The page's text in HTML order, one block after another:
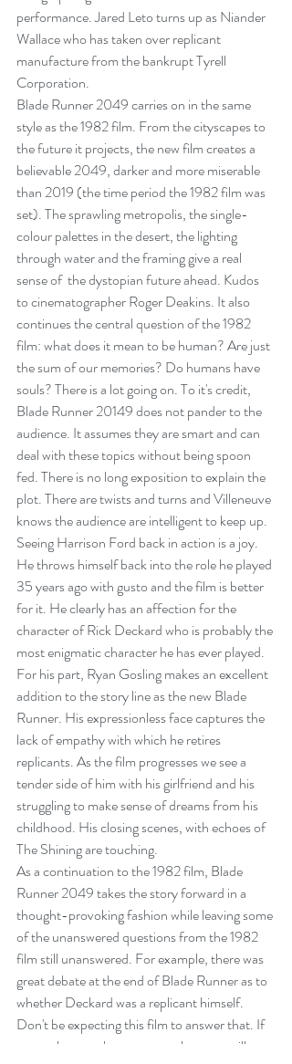
performance. Jared Leto turns up as Niander
Wallace who has taken over replicant
manufacture from the bankrupt Tyrell
Corporation.
Blade Runner 2049 carries on in the same
style as the 1982 film. From the cityscapes to
the future it projects, the new film creates a
believable 2049, darker and more miserable
than 2019 (the time period the 1982 film was
set). The sprawling metropolis, the single-
colour palettes in the desert, the lighting
through water and the framing give a real
sense of  the dystopian future ahead. Kudos
to cinematographer Roger Deakins. It also
continues the central question of the 1982
film: what does it mean to be human? Are just
the sum of our memories? Do humans have
souls? There is a lot going on. To it's credit,
Blade Runner 20149 does not pander to the
audience. It assumes they are smart and can
deal with these topics without being spoon
fed. There is no long exposition to explain the
plot. There are twists and turns and Villeneuve
knows the audience are intelligent to keep up.
Seeing Harrison Ford back in action is a joy.
He throws himself back into the role he played
35 years ago with gusto and the film is better
for it. He clearly has an affection for the
character of Rick Deckard who is probably the
most enigmatic character he has ever played.
For his part, Ryan Gosling makes an excellent
addition to the story line as the new Blade
Runner. His expressionless face captures the
lack of empathy with which he retires
replicants. As the film progresses we see a
tender side of him with his girlfriend and his
struggling to make sense of dreams from his
childhood. His closing scenes, with echoes of
The Shining are touching.
As a continuation to the 1982 film, Blade
Runner 2049 takes the story forward in a
thought-provoking fashion while leaving some
of the unanswered questions from the 1982
film still unanswered. For example, there was
great debate at the end of Blade Runner as to
whether Deckard was a replicant himself.
Don't be expecting this film to answer that. If
you truly want the answer to that, you will